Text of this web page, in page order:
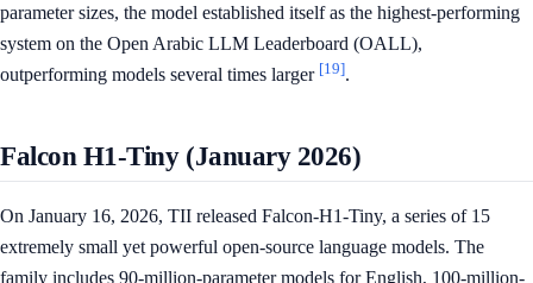
parameter sizes, the model established itself as the highest-performing
system on the Open Arabic LLM Leaderboard (OALL),
outperforming models several times larger [19].
Falcon H1-Tiny (January 2026)
On January 16, 2026, TII released Falcon-H1-Tiny, a series of 15
extremely small yet powerful open-source language models. The
family includes 90-million-parameter models for English, 100-million-